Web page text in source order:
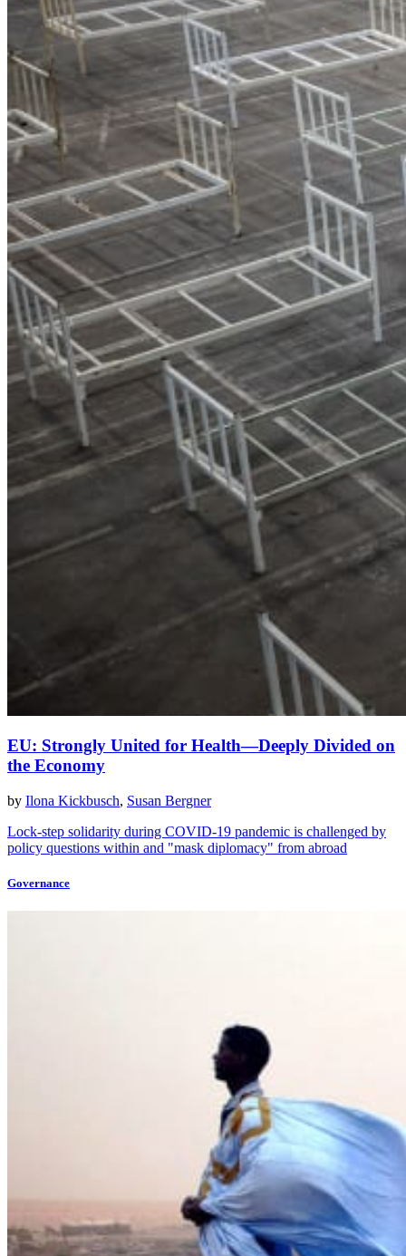
EU: Strongly United for Health—Deeply Divided on
the Economy
by Ilona Kickbusch, Susan Bergner
Lock-step solidarity during COVID-19 pandemic is challenged by
policy questions within and "mask diplomacy" from abroad
Governance